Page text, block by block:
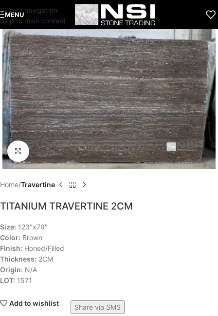
Skip to navigation
Skip to main content
MENU
Click to enlarge
Home Travertine
TITANIUM TRAVERTINE 2CM
Size: 123″x79″
Color: Brown
Finish: Honed/Filled
Thickness: 2CM
Origin: N/A
LOT: 1571
Add to wishlist
Share via SMS